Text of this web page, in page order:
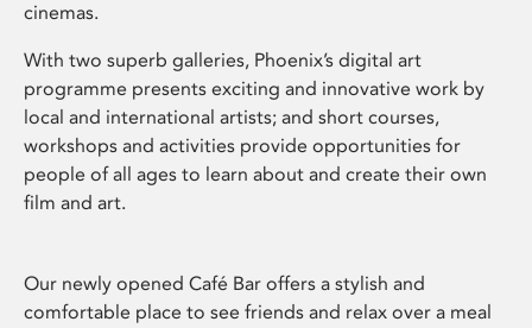
cinemas.
With two superb galleries, Phoenix’s digital art
programme presents exciting and innovative work by
local and international artists; and short courses,
workshops and activities provide opportunities for
people of all ages to learn about and create their own
film and art.
Our newly opened Café Bar offers a stylish and
comfortable place to see friends and relax over a meal